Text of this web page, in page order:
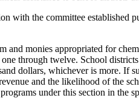
with the committee established
monies appropriated for
through twelve. School
dollars, whichever is more. If
and the likelihood of the
under this section in the